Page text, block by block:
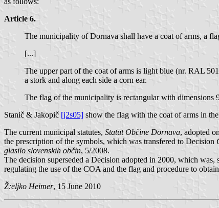
Article 6.
The municipality of Dornava shall have a coat of arms, a
[...]
The upper part of the coat of arms is light blue (nr. RAL
a stork and along each side a corn ear.
The flag of the municipality is rectangular with
Stanič & Jakopič [j2s05] show the flag with the coat of arms in
The current municipal statutes, Statut Občine Dornava, adopted
the prescription of the symbols, which was transfered to Decision
glasilo slovenskih občin, 5/2008.
The decision superseded a Decision adopted in 2000, which
regulating the use of the COA and the flag and procedure to
Ž:eljko Heimer, 15 June 2010